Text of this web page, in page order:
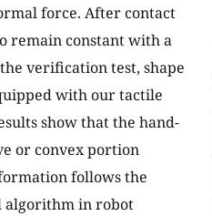
force. After contact
remain constant with a
verification test, shape
with our tactile
show that the hand-
or convex portion
follows the
algorithm in robot